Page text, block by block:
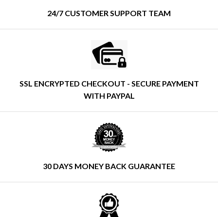
24/7 CUSTOMER SUPPORT TEAM
SSL ENCRYPTED CHECKOUT - SECURE PAYMENT
WITH PAYPAL
30 DAYS MONEY BACK GUARANTEE